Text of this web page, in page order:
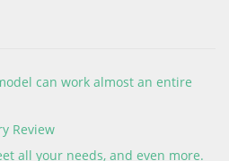
can work almost an entire
Review
all your needs, and even more.